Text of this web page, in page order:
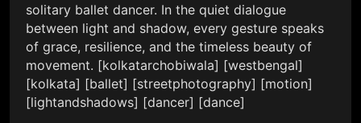
solitary ballet dancer. In the quiet dialogue
between light and shadow, every gesture speaks
of grace, resilience, and the timeless beauty of
movement. [kolkatarchobiwala] [westbengal]
[kolkata] [ballet] [streetphotography] [motion]
[lightandshadows] [dancer] [dance]